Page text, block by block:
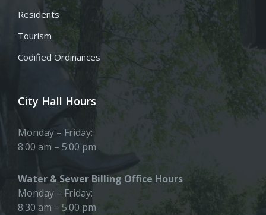
Residents
Tourism
Codified Ordinances
City Hall Hours
Monday – Friday:
8:00 am – 5:00 pm
Water & Sewer Billing Office Hours
Monday – Friday:
8:30 am – 5:00 pm